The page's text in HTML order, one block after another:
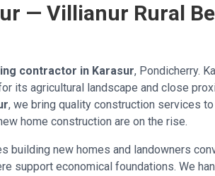
— Villianur Rural
contractor in Karasur, Pondicherry.
its agricultural landscape and close
, we bring quality construction services
home construction are on the rise.
building new homes and landowners
support economical foundations. We